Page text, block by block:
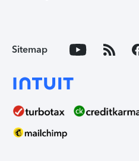
Sitemap